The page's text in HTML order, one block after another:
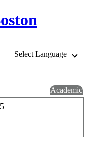
Select Language
Academic